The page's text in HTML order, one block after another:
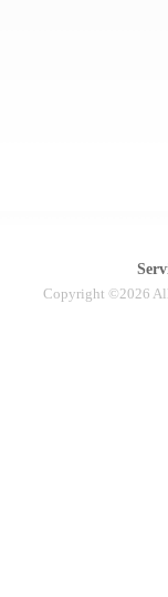
Copyright ©2026